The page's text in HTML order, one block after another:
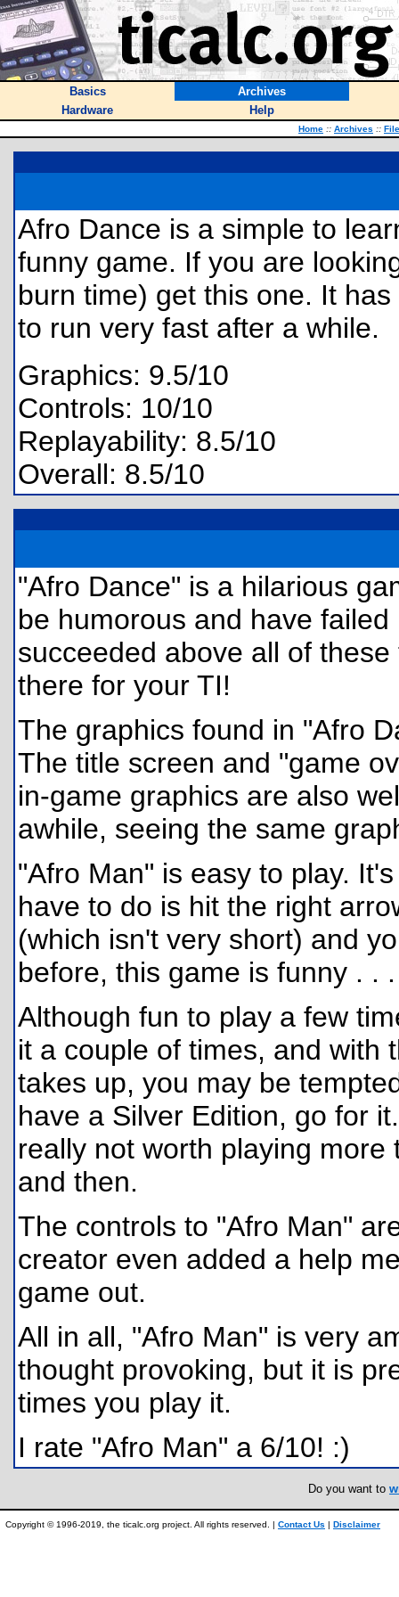
Basics
Archives
Hardware
Help
Home :: Archives ::
Afro Dance is a simple to
funny game. If you are
burn time) get this one. It
to run very fast after a while.
Graphics: 9.5/10
Controls: 10/10
Replayability: 8.5/10
Overall: 8.5/10
"Afro Dance" is a hilarious
be humorous and have
succeeded above all of
there for your TI!
The graphics found in "Afro
The title screen and "game
in-game graphics are also
awhile, seeing the same
"Afro Man" is easy to play.
have to do is hit the right
(which isn't very short) and
before, this game is funny . .
Although fun to play a few
it a couple of times, and with
takes up, you may be
have a Silver Edition, go for
really not worth playing
and then.
The controls to "Afro Man"
creator even added a help
game out.
All in all, "Afro Man" is very
thought provoking, but it is
times you play it.
I rate "Afro Man" a 6/10! :)
Do you want to
Copyright © 1996-2019, the ticalc.org project. All rights reserved. | Contact Us | Disclaimer